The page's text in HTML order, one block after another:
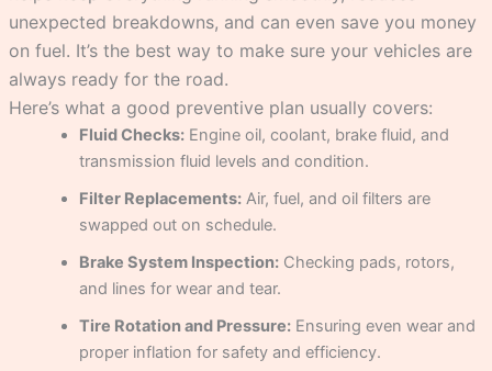
unexpected breakdowns, and can even save you money
on fuel. It’s the best way to make sure your vehicles are
always ready for the road.
Here’s what a good preventive plan usually covers:
Fluid Checks:Engine oil, coolant, brake fluid, and
transmission fluid levels and condition.
Filter Replacements:Air, fuel, and oil filters are
swapped out on schedule.
Brake System Inspection:Checking pads, rotors,
and lines for wear and tear.
Tire Rotation and Pressure:Ensuring even wear and
proper inflation for safety and efficiency.